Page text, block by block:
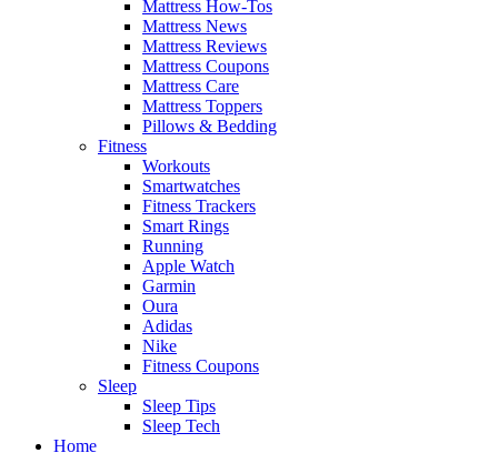
Mattress How-Tos
Mattress News
Mattress Reviews
Mattress Coupons
Mattress Care
Mattress Toppers
Pillows & Bedding
Fitness
Workouts
Smartwatches
Fitness Trackers
Smart Rings
Running
Apple Watch
Garmin
Oura
Adidas
Nike
Fitness Coupons
Sleep
Sleep Tips
Sleep Tech
Home